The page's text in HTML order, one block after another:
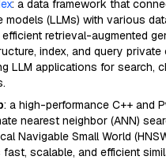
: a data framework that
models (LLMs) with various
retrieval-augmented
index, and query private
LLM applications for search,
: a high-performance C++ and
nearest neighbor (ANN)
Navigable Small World
scalable, and efficient